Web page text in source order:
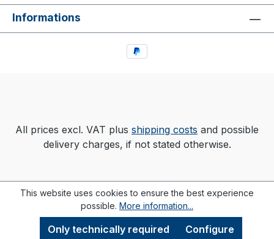
Informations
All prices excl. VAT plus shipping costs and possible
delivery charges, if not stated otherwise.
This website uses cookies to ensure the best experience
possible. More information...
Only technically required Configure